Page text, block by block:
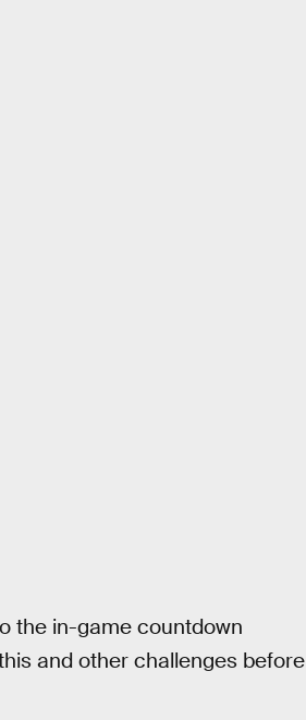
the in-game countdown
and other challenges before